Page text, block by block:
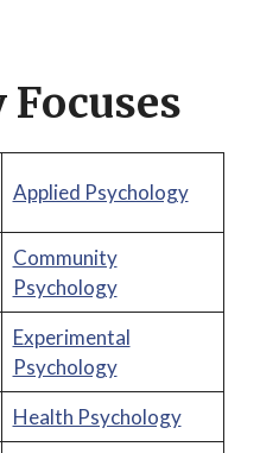
Applied Psychology
Community
Psychology
Experimental
Psychology
Health Psychology